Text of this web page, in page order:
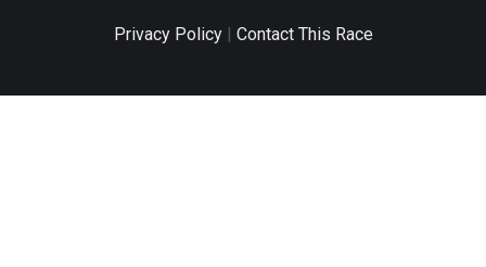
Privacy Policy| Contact This Race